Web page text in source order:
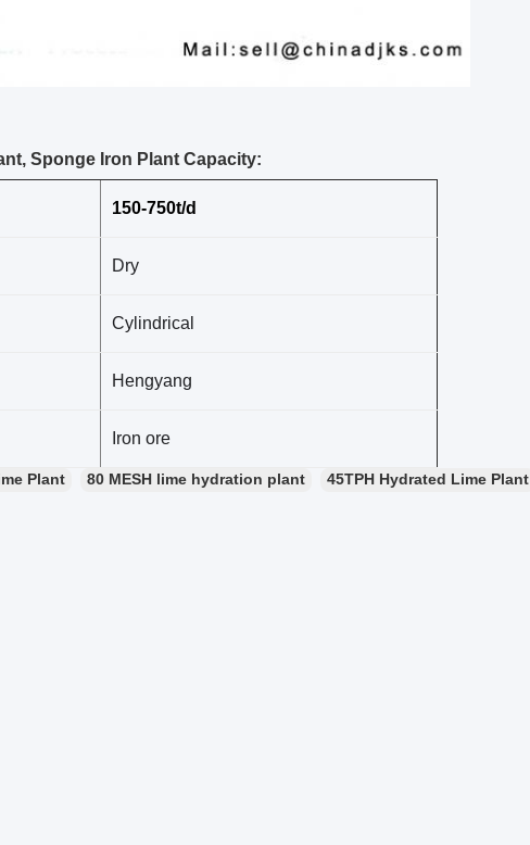
Sponge Iron Plant Capacity:
150-750t/d
Dry
Cylindrical
Hengyang
Iron ore
Plant 80 MESH lime hydration plant 45TPH Hydrated Lime Plant